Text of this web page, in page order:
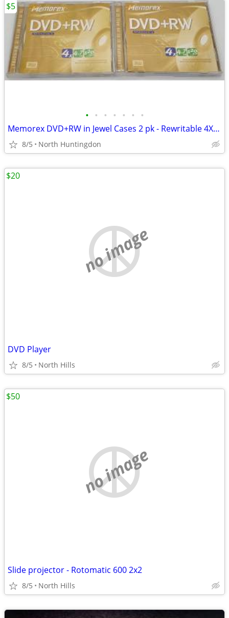
• • • • • • •
Memorex DVD+RW in Jewel Cases 2 pk - Rewritable 4X 4.7GB 120 min
8/5 North Huntingdon
$5
no image
DVD Player
8/5 North Hills
$20
no image
Slide projector - Rotomatic 600 2x2
8/5 North Hills
$50